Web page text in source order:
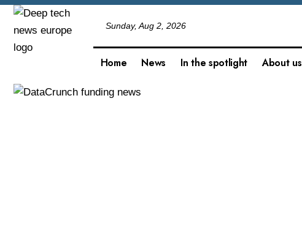
Sunday, Aug 2, 2026
Home News In the spotlight About us